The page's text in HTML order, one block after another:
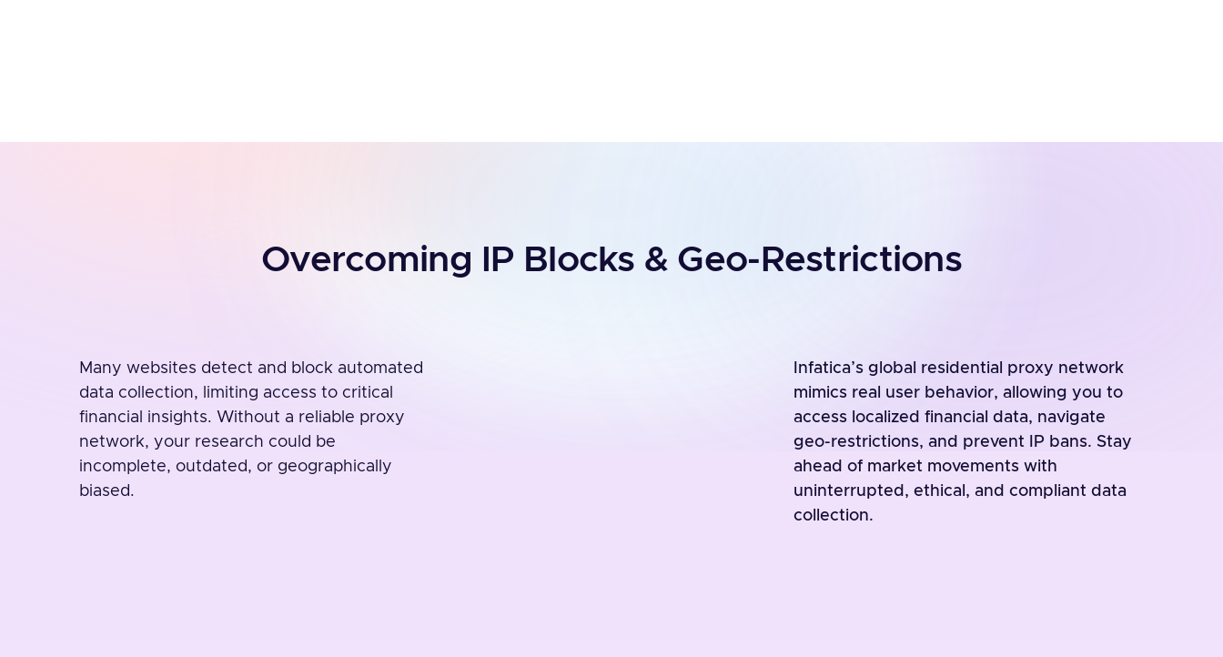
Overcoming IP Blocks & Geo-Restrictions
Many websites detect and block automated
data collection, limiting access to critical
financial insights. Without a reliable proxy
network, your research could be
incomplete, outdated, or geographically
biased.
Infatica’s global residential proxy network
mimics real user behavior, allowing you to
access localized financial data, navigate
geo-restrictions, and prevent IP bans. Stay
ahead of market movements with
uninterrupted, ethical, and compliant data
collection.